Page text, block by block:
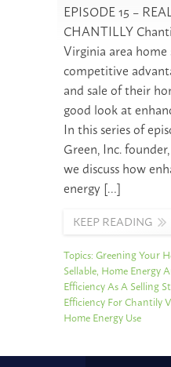
EPISODE 15 –
CHANTILLY
Virginia area
competitive
and sale of their
good look at
In this series of
Green, Inc.
we discuss how
energy […]
KEEP READING
Topics:Greening Your
Sellable, Home Energy
Efficiency As A Selling
Efficiency For Chantily
Home Energy Use